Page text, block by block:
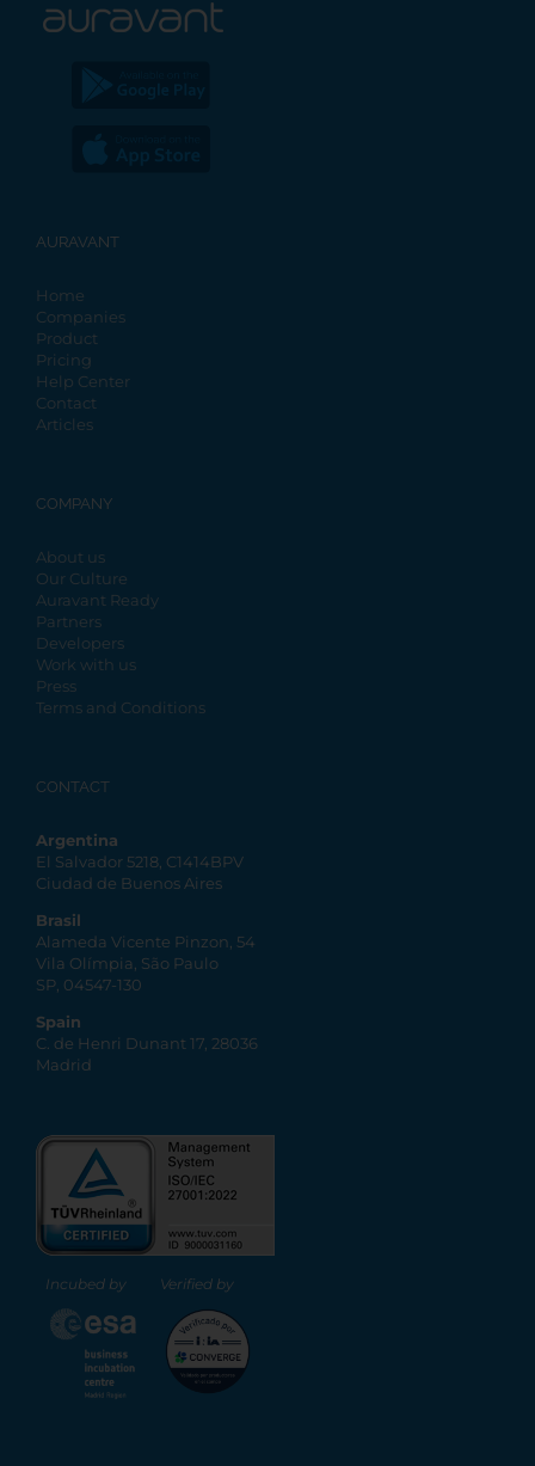
AURAVANT
Home
Companies
Product
Pricing
Help Center
Contact
Articles
COMPANY
About us
Our Culture
Auravant Ready
Partners
Developers
Work with us
Press
Terms and Conditions
CONTACT
Argentina
El Salvador 5218, C1414BPV
Ciudad de Buenos Aires
Brasil
Alameda Vicente Pinzon, 54
Vila Olímpia, São Paulo
SP, 04547-130
Spain
C. de Henri Dunant 17, 28036
Madrid
Incubed by Verified by